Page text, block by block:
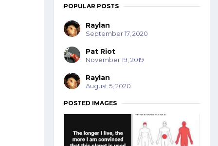
POPULAR POSTS
Raylan
September 17, 2020
Pat Riot
November 19, 2019
Raylan
August 5, 2020
POSTED IMAGES